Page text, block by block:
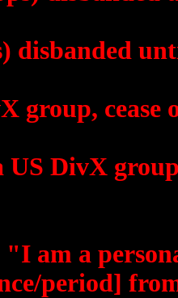
disbanded
group,
DivX
am a
period]